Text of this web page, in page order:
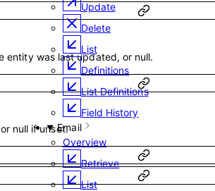
Update
Delete
List
Definitions
List Definitions
Field History
Email
Overview
Retrieve
List
entity was last updated, or null.
null if unset.